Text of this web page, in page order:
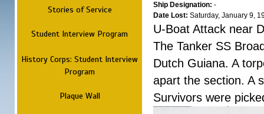
Stories of Service
Student Interview Program
History Corps: Student Interview
Program
Plaque Wall
Ship Designation: -
Date Lost: Saturday, January 9,
U-Boat Attack near
The Tanker SS
Dutch Guiana. A
apart the section. A
Survivors were